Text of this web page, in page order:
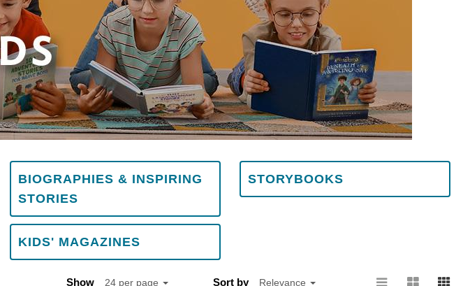
BIOGRAPHIES & INSPIRING
STORIES
STORYBOOKS
KIDS' MAGAZINES
Show 24 per page Sort by Relevance